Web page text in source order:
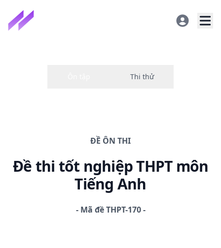
ĐỀ ÔN THI
Đề thi tốt nghiệp THPTmôn
Tiếng Anh
- Mã đềTHPT-170